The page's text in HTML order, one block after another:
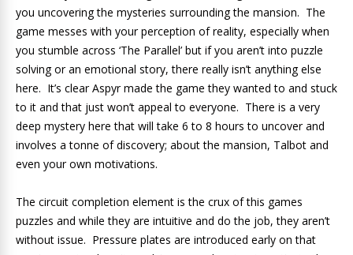
you uncovering the mysteries surrounding the mansion. The
game messes with your perception of reality, especially when
you stumble across ‘The Parallel’ but if you aren’t into puzzle
solving or an emotional story, there really isn’t anything else
here. It’s clear Aspyr made the game they wanted to and stuck
to it and that just won’t appeal to everyone. There is a very
deep mystery here that will take 6 to 8 hours to uncover and
involves a tonne of discovery; about the mansion, Talbot and
even your own motivations.
The circuit completion element is the crux of this games
puzzles and while they are intuitive and do the job, they aren’t
without issue. Pressure plates are introduced early on that